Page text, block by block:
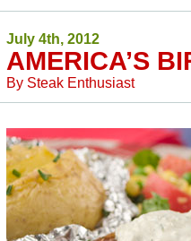
July 4th, 2012
AMERICA’S
By Steak Enthusiast